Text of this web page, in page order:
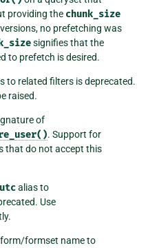
providing the chunk_size
no prefetching was
signifies that the
to prefetch is desired.
to related filters is deprecated.
raised.
of
. Support for
that do not accept this
alias to
Use
form/formset name to